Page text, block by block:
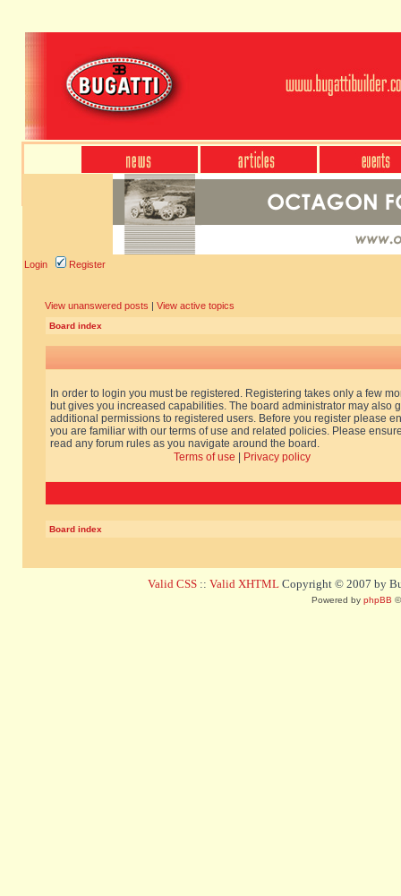
Login Register
View unanswered posts | View active topics
Board index
In order to login you must be registered. Registering takes only a few
but gives you increased capabilities. The board administrator may also
additional permissions to registered users. Before you register please
you are familiar with our terms of use and related policies. Please
read any forum rules as you navigate around the board.
Terms of use
Privacy policy
Board index
Valid CSS :: Valid XHTML Copyright © 2007 by
Powered by phpBB